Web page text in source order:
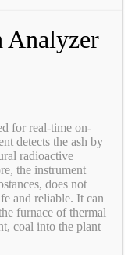
Analyzer
for real-time on-
detects the ash by
radioactive
the instrument
does not
and reliable. It can
furnace of thermal
coal into the plant